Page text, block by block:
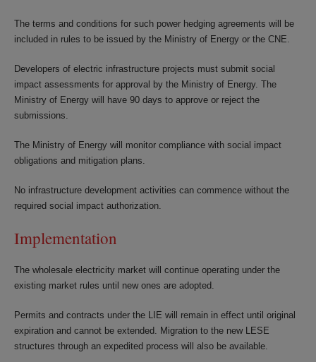
The terms and conditions for such power hedging agreements will be
included in rules to be issued by the Ministry of Energy or the CNE.
Developers of electric infrastructure projects must submit social
impact assessments for approval by the Ministry of Energy. The
Ministry of Energy will have 90 days to approve or reject the
submissions.
The Ministry of Energy will monitor compliance with social impact
obligations and mitigation plans.
No infrastructure development activities can commence without the
required social impact authorization.
Implementation
The wholesale electricity market will continue operating under the
existing market rules until new ones are adopted.
Permits and contracts under the LIE will remain in effect until original
expiration and cannot be extended. Migration to the new LESE
structures through an expedited process will also be available.